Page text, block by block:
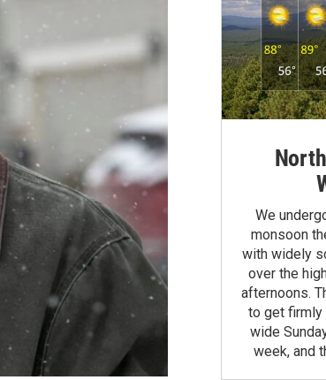
We
monsoon
with widely
over the
afternoons.
to get
wide
week, and